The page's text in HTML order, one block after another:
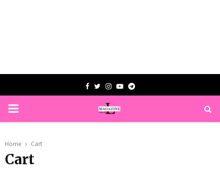
Facebook
TwitterInstagram
YoutubeTelegram
PRIMARY
Home Cart
Cart